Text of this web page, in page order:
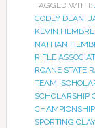
TAGGED WITH:
CODEY DEAN,
KEVIN
NATHAN
RIFLE
ROANE STATE
TEAM,
SCHOLARSHIP
SPORTING